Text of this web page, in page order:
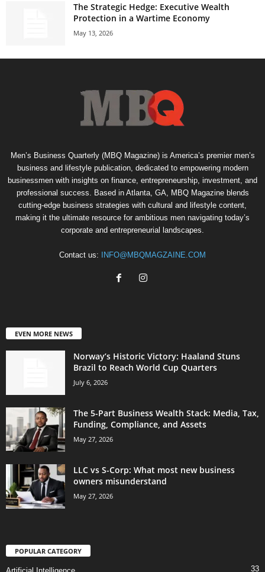
The Strategic Hedge: Executive Wealth
Protection in a Wartime Economy
May 13, 2026
Men’s Business Quarterly (MBQ Magazine) is America’s premier men’s
business and lifestyle publication, dedicated to empowering modern
businessmen with insights on finance, entrepreneurship, investment, and
professional success. Based in Atlanta, GA, MBQ Magazine blends
cutting-edge business strategies with cultural and lifestyle content,
making it the ultimate resource for ambitious men navigating today’s
corporate and entrepreneurial landscapes.
Contact us: INFO@MBQMAGZAINE.COM
EVEN MORE NEWS
Norway’s Historic Victory: Haaland Stuns
Brazil to Reach World Cup Quarters
July 6, 2026
The 5-Part Business Wealth Stack: Media, Tax,
Funding, Compliance, and Assets
May 27, 2026
LLC vs S-Corp: What most new business
owners misunderstand
May 27, 2026
POPULAR CATEGORY
33